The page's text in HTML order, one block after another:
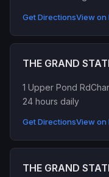
Get DirectionsView on
THE GRAND
1 Upper Pond Rd
24 hours daily
Get DirectionsView on
THE GRAND